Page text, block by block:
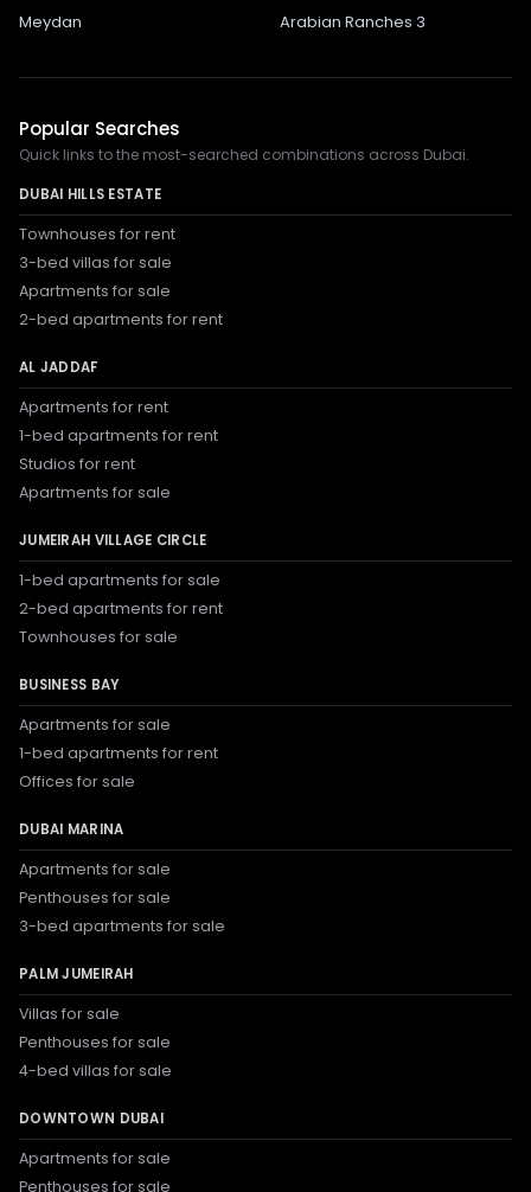
Meydan Arabian Ranches 3
Popular Searches
Quick links to the most-searched combinations across Dubai.
DUBAI HILLS ESTATE
Townhouses for rent
3-bed villas for sale
Apartments for sale
2-bed apartments for rent
AL JADDAF
Apartments for rent
1-bed apartments for rent
Studios for rent
Apartments for sale
JUMEIRAH VILLAGE CIRCLE
1-bed apartments for sale
2-bed apartments for rent
Townhouses for sale
BUSINESS BAY
Apartments for sale
1-bed apartments for rent
Offices for sale
DUBAI MARINA
Apartments for sale
Penthouses for sale
3-bed apartments for sale
PALM JUMEIRAH
Villas for sale
Penthouses for sale
4-bed villas for sale
DOWNTOWN DUBAI
Apartments for sale
Penthouses for sale